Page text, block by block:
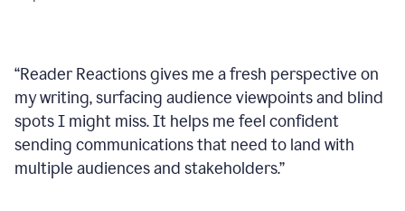
“Reader Reactions gives me a fresh perspective on
my writing, surfacing audience viewpoints and blind
spots I might miss. It helps me feel confident
sending communications that need to land with
multiple audiences and stakeholders.”